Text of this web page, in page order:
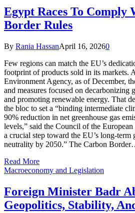
Egypt Races To Comply
Border Rules
By Rania HassanApril 16, 20260
Few regions can match the EU’s
footprint of products sold in its markets.
Environment Agency, as of December,
and measures focused on decarbonizing
and promoting renewable energy. That
the bloc to set a “binding intermediate
90% reduction in net greenhouse gas
levels,” said the Council of the
a crucial step toward the EU’s long-
neutrality by 2050.” The Carbon
Read More
Macroeconomy and Legislation
Foreign Minister Badr
Geopolitics, Stability,